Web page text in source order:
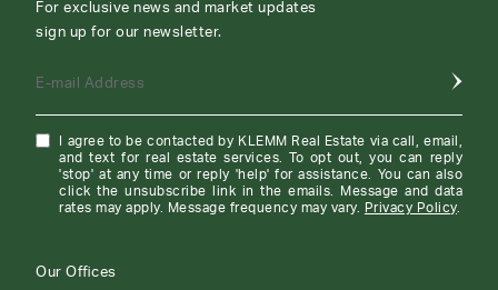
For exclusive news and market updates
sign up for our newsletter.
E-mail Address
I agree to be contacted by KLEMM Real Estate via call, email,
and text for real estate services. To opt out, you can reply
'stop' at any time or reply 'help' for assistance. You can also
click the unsubscribe link in the emails. Message and data
rates may apply. Message frequency may vary.
Privacy Policy.
Our Offices